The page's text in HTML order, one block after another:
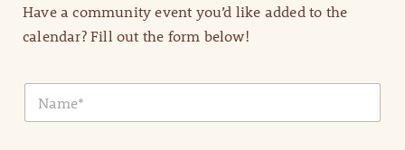
Have a community event you’d like added to the
calendar? Fill out the form below!
N
m